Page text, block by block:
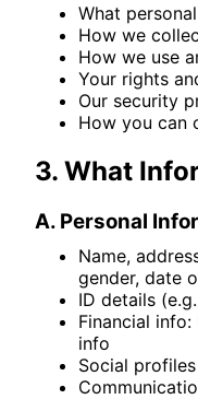
What
How we
How we use
Your rights
Our security
How you can
3. What
A. Personal
Name,
gender, date
ID details
Financial
info
Social